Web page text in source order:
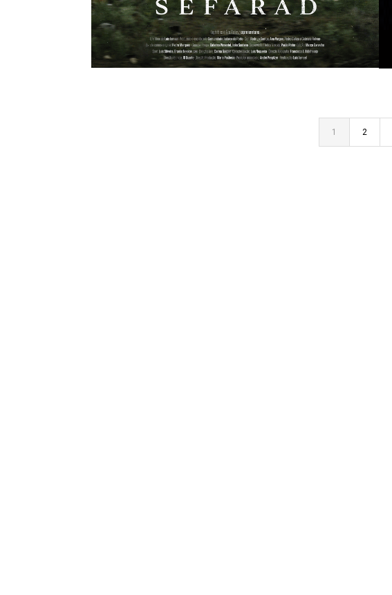
SEFARAD
SINGLE PROJECT
1 2